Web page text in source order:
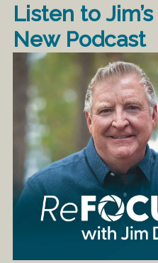
Listen to Jim’s
New Podcast